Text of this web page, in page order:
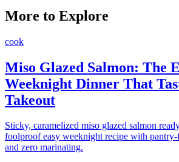
More to Explore
cook
Miso Glazed Salmon: The
Weeknight Dinner That
Takeout
Sticky, caramelized miso glazed salmon
foolproof easy weeknight recipe with
and zero marinating.